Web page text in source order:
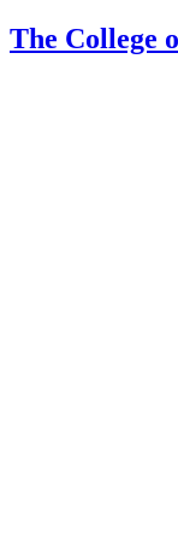
The College